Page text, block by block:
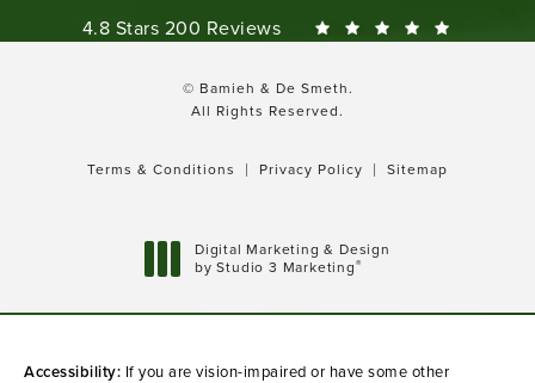
Bamieh & De Smeth reviews:
4.8 Stars 200 Reviews
© Bamieh & De Smeth.
All Rights Reserved.
Terms & Conditions Privacy Policy Sitemap
Digital Marketing & Design
by Studio 3 Marketing®
Accessibility: If you are vision-impaired or have some other